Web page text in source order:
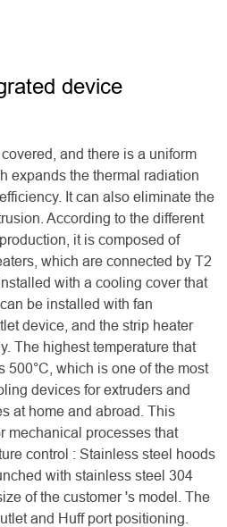
device
and there is a uniform
expands the thermal radiation
It can also eliminate the
According to the different
it is composed of
which are connected by T2
with a cooling cover that
be installed with fan
device, and the strip heater
The highest temperature that
500°C, which is one of the most
devices for extruders and
at home and abroad. This
mechanical processes that
control : Stainless steel hoods
with stainless steel 304
of the customer 's model. The
and Huff port positioning.